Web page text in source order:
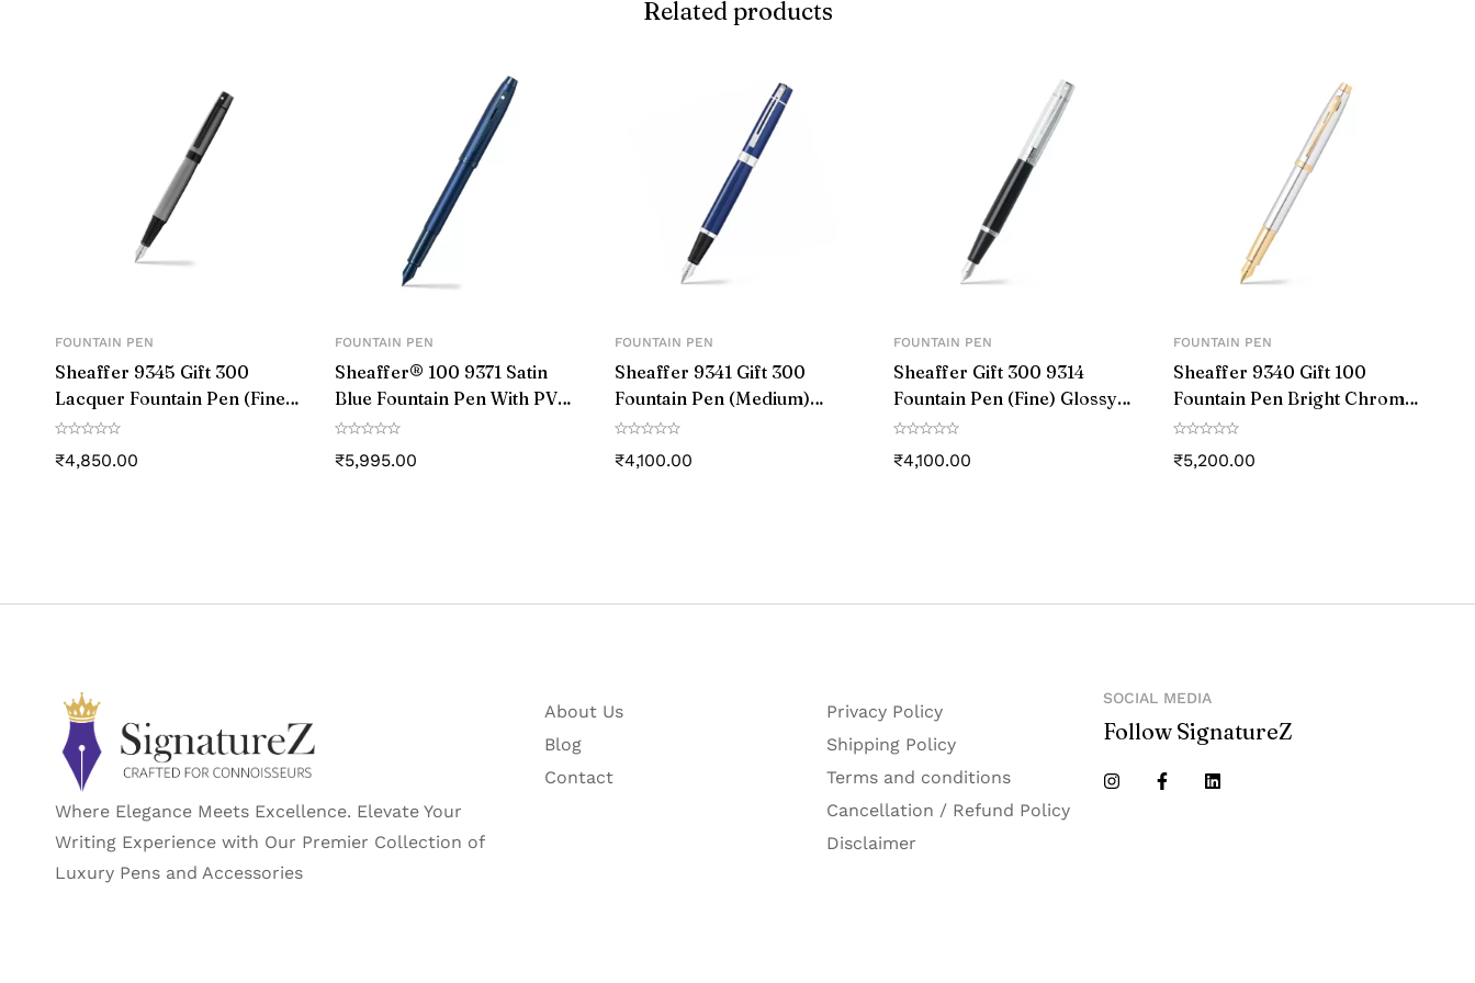
‎silver
Grip Type
Material
Number of Items
Point Type
Line Size ‎0.5mm
Related products
FOUNTAIN PEN
Sheaffer 9345 Gift 300
Lacquer Fountain Pen (Fine)
Matte Grey with Polished
Black Trim
₹4,850.00
FOUNTAIN PEN
Sheaffer® 100 9371 Satin
Blue Fountain Pen With PVD
Blue Trim – Medium
₹5,995.00
FOUNTAIN PEN
Sheaffer 9341 Gift 300
Fountain Pen (Medium)
Glossy Blue with Chrome-
Plated Trim
₹4,100.00
FOUNTAIN PEN
Sheaffer Gift 300 9314
Fountain Pen (Fine) Glossy
Black and Chrome with
Chrome-Plated Trim
₹4,100.00
FOUNTAIN PEN
Sheaffer 9340 Gift 100
Fountain Pen Bright Chrome
with Gold Tone Trim
₹5,200.00
About Us
Blog
Contact
Where Elegance Meets Excellence. Elevate Your
Writing Experience with Our Premier Collection of
Luxury Pens and Accessories
Privacy Policy
Shipping Policy
Terms and conditions
Cancellation / Refund Policy
Disclaimer
SOCIAL MEDIA
Follow SignatureZ